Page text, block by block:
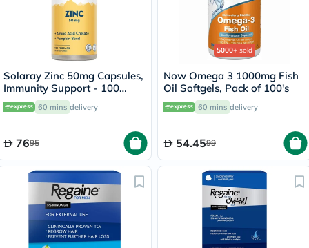
Solaray Zinc 50mg Capsules,
Immunity Support - 100
Capsules60 mins delivery
7695
5000+ sold
Now Omega 3 1000mg Fish
Oil Softgels, Pack of 100's
60 mins delivery
54.4599